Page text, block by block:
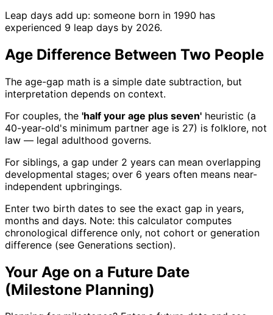
Leap days add up: someone born in 1990 has
experienced 9 leap days by 2026.
Age Difference Between Two People
The age-gap math is a simple date subtraction, but
interpretation depends on context.
For couples, the 'half your age plus seven' heuristic (a
40-year-old's minimum partner age is 27) is folklore, not
law — legal adulthood governs.
For siblings, a gap under 2 years can mean overlapping
developmental stages; over 6 years often means near-
independent upbringings.
Enter two birth dates to see the exact gap in years,
months and days. Note: this calculator computes
chronological difference only, not cohort or generation
difference (see Generations section).
Your Age on a Future Date
(Milestone Planning)